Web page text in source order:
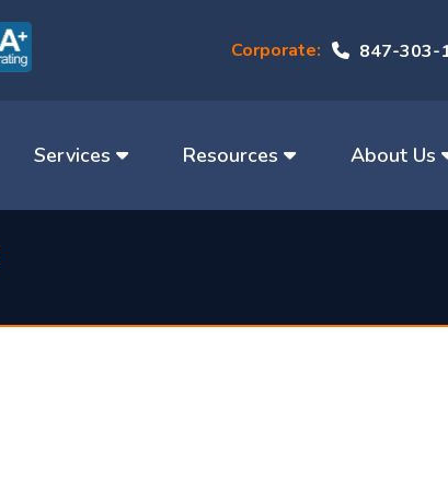
Corporate: 847-303-
Services Resources About Us